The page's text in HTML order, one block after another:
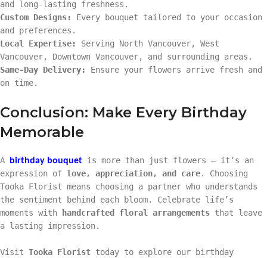
and long-lasting freshness.
Custom Designs:
Every bouquet tailored to your occasion
and preferences.
Local Expertise:
Serving North Vancouver, West
Vancouver, Downtown Vancouver, and surrounding areas.
Same-Day Delivery:
Ensure your flowers arrive fresh and
on time.
Conclusion: Make Every Birthday
Memorable
A birthday bouquet is more than just flowers — it’s an
expression of love, appreciation, and care. Choosing
Tooka Florist means choosing a partner who understands
the sentiment behind each bloom. Celebrate life’s
moments with
handcrafted floral arrangements that leave
a lasting impression.
Visit Tooka Florist today to explore our birthday